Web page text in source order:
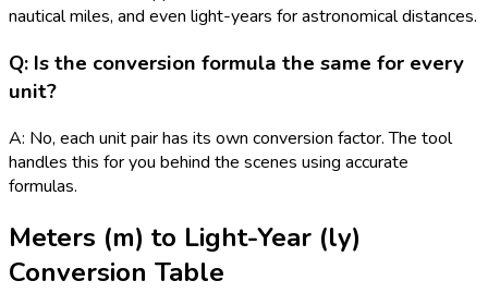
nautical miles, and even light-years for astronomical distances.
Q: Is the conversion formula the same for every
unit?
A: No, each unit pair has its own conversion factor. The tool
handles this for you behind the scenes using accurate
formulas.
Meters (m) to Light-Year (ly)
Conversion Table